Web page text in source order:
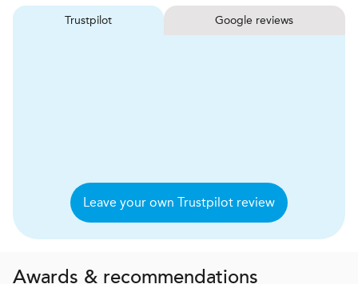
Trustpilot Google reviews
Leave your own Trustpilot review
Awards & recommendations